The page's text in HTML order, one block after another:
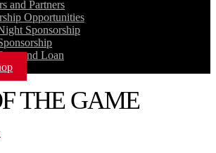
and Partners
Opportunities
Sponsorship
and Loan
THE GAME